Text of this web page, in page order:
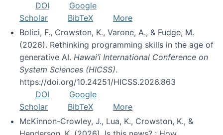
DOI
Google
Scholar
BibTeX
More
Bolici, F., Crowston, K., Varone, A., & Fudge, M.
(2026). Rethinking programming skills in the age of
generative AI. Hawai’i International Conference on
System Sciences (HICSS).
https://doi.org/10.24251/HICSS.2026.863
DOI
Google
Scholar
BibTeX
More
McKinnon-Crowley, J., Lua, K., Crowston, K., &